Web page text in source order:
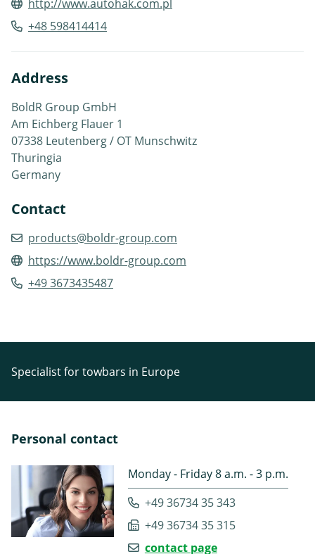
http://www.autohak.com.pl
+48 598414414
Address
BoldR Group GmbH
Am Eichberg Flauer 1
07338 Leutenberg / OT Munschwitz
Thuringia
Germany
Contact
products@boldr-group.com
https://www.boldr-group.com
+49 3673435487
Specialist for towbars in Europe
Personal contact
Monday - Friday 8 a.m. - 3 p.m.
+49 36734 35 343
+49 36734 35 315
contact page